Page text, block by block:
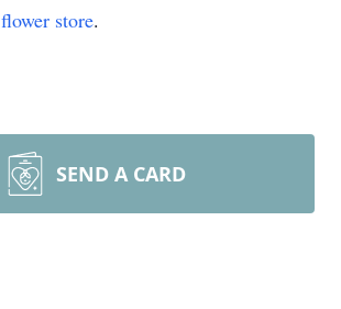
flower store.
SEND A CARD